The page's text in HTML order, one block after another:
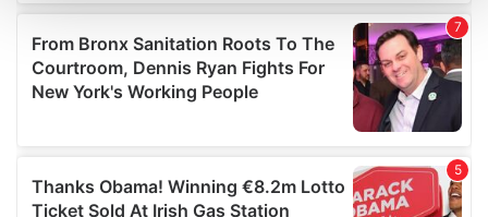
We use cookies to personalise content and ads, to
provide social media features and to analyse our traffic.
We also share information about your use of our site with
may combine it with other information that you’ve
provided to them or that they’ve collected from your use